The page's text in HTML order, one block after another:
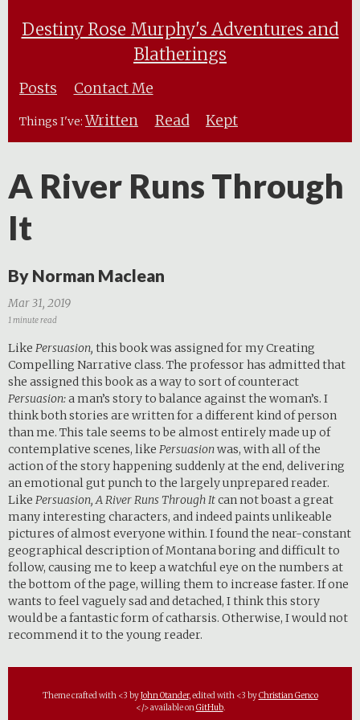
Destiny Rose Murphy's Adventures and
Blatherings
Posts Contact Me
Things I've: Written Read Kept
A River Runs Through
It
By Norman Maclean
Mar 31, 2019
1 minute read
Like Persuasion, this book was assigned for my Creating
Compelling Narrative class. The professor has admitted that
she assigned this book as a way to sort of counteract
Persuasion:a man’s story to balance against the woman’s. I
think both stories are written for a different kind of person
than me. This tale seems to be almost entirely made up of
contemplative scenes, like Persuasionwas, with all of the
action of the story happening suddenly at the end, delivering
an emotional gut punch to the largely unprepared reader.
Like Persuasion, A River Runs Through Itcan not boast a great
many interesting characters, and indeed paints unlikeable
pictures of almost everyone within. I found the near-constant
geographical description of Montana boring and difficult to
follow, causing me to keep a watchful eye on the numbers at
the bottom of the page, willing them to increase faster. If one
wants to feel vaguely sad and detached, I think this story
would be a fantastic form of catharsis. Otherwise, I would not
recommend it to the young reader.
Theme crafted with <3 byJohn Otander, edited with <3 byChristian Genco
</> available onGitHub.